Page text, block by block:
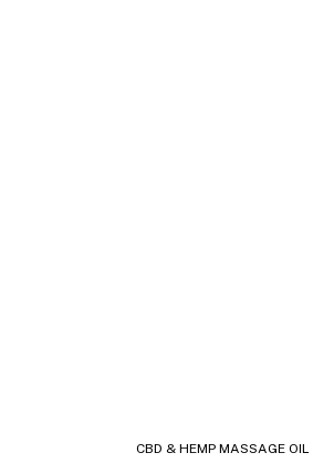
CBD & HEMP MASSAGE